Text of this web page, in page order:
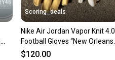
Scoring_deals
Nike Air Jordan Vapor Knit 4.0
Football Gloves “New Orleans
Saints” Size Large
$120.00